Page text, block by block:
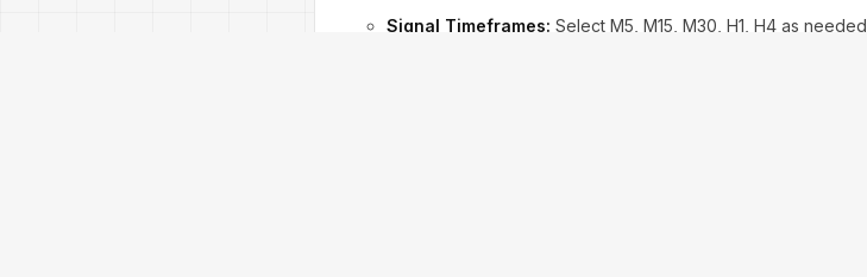
Signal Timeframes: Select M5, M15, M30, H1, H4 as needed